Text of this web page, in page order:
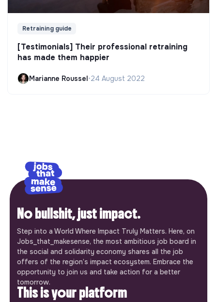
Retraining guide
[Testimonials] Their professional retraining
has made them happier
Marianne Roussel•24 August 2022
No bullshit, just impact.
Step into a World Where Impact Truly Matters. Here, on
Jobs_that_makesense, the most ambitious job board in
the social and solidarity economy shares all the job
offers of the region’s impact ecosystem. Embrace the
opportunity to join us and take action for a better
tomorrow.
This is your platform